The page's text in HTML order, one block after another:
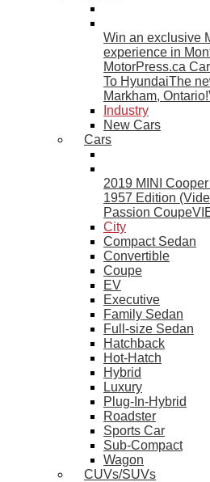
Win an exclusive
experience in
MotorPress.ca
To HyundaiThe
Markham, Ontario!
Industry
New Cars
Cars
2019 MINI
1957 Edition
Passion Coupe
City
Compact Sedan
Convertible
Coupe
EV
Executive
Family Sedan
Full-size Sedan
Hatchback
Hot-Hatch
Hybrid
Luxury
Plug-In-Hybrid
Roadster
Sports Car
Sub-Compact
Wagon
CUVs/SUVs